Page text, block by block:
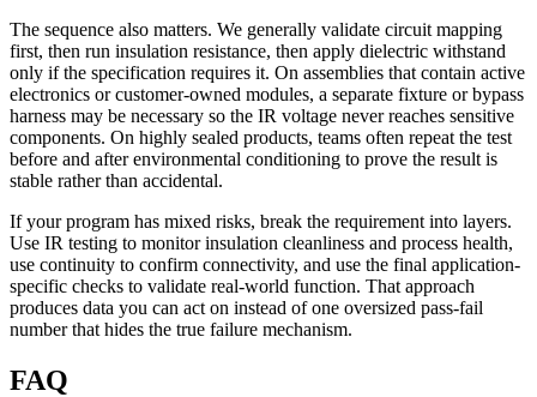
The sequence also matters. We generally validate circuit mapping
first, then run insulation resistance, then apply dielectric withstand
only if the specification requires it. On assemblies that contain active
electronics or customer-owned modules, a separate fixture or bypass
harness may be necessary so the IR voltage never reaches sensitive
components. On highly sealed products, teams often repeat the test
before and after environmental conditioning to prove the result is
stable rather than accidental.
If your program has mixed risks, break the requirement into layers.
Use IR testing to monitor insulation cleanliness and process health,
use continuity to confirm connectivity, and use the final application-
specific checks to validate real-world function. That approach
produces data you can act on instead of one oversized pass-fail
number that hides the true failure mechanism.
FAQ